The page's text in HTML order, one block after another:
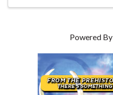
Powered By